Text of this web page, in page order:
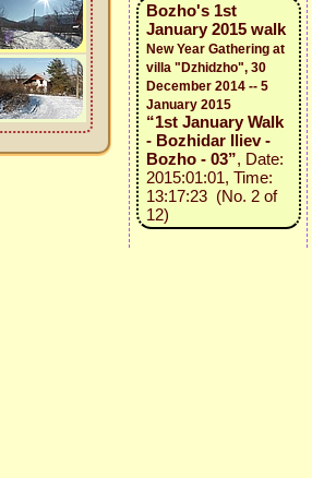
Bozho's 1st
January 2015 walk
New Year Gathering at
villa "Dzhidzho", 30
December 2014 -- 5
January 2015
“1st January Walk
- Bozhidar Iliev -
Bozho - 03”, Date:
2015:01:01, Time:
13:17:23 (No. 2 of
12)